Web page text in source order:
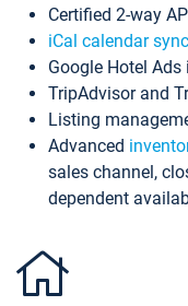
Certified 2-way
iCal calendar sync
Google Hotel
TripAdvisor and
Listing
Advanced
sales channel,
dependent